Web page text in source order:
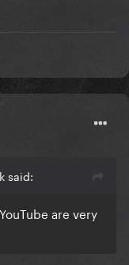
said:
are very